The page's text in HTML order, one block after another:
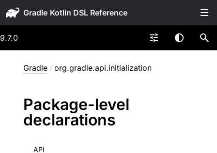
Gradle
9.7.0
Gradle / org.gradle.api.initialization
Package-level
declarations
API